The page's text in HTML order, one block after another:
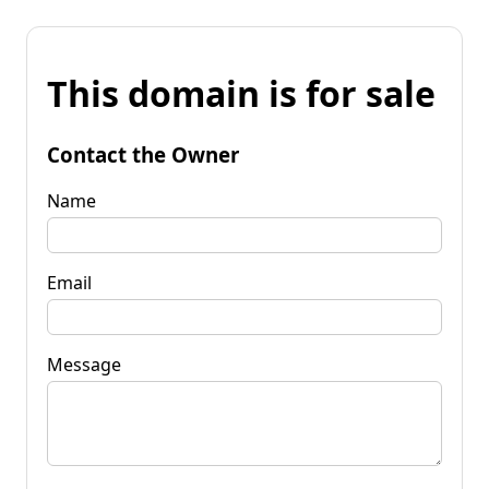
This domain is for sale
Contact the Owner
Name
Email
Message